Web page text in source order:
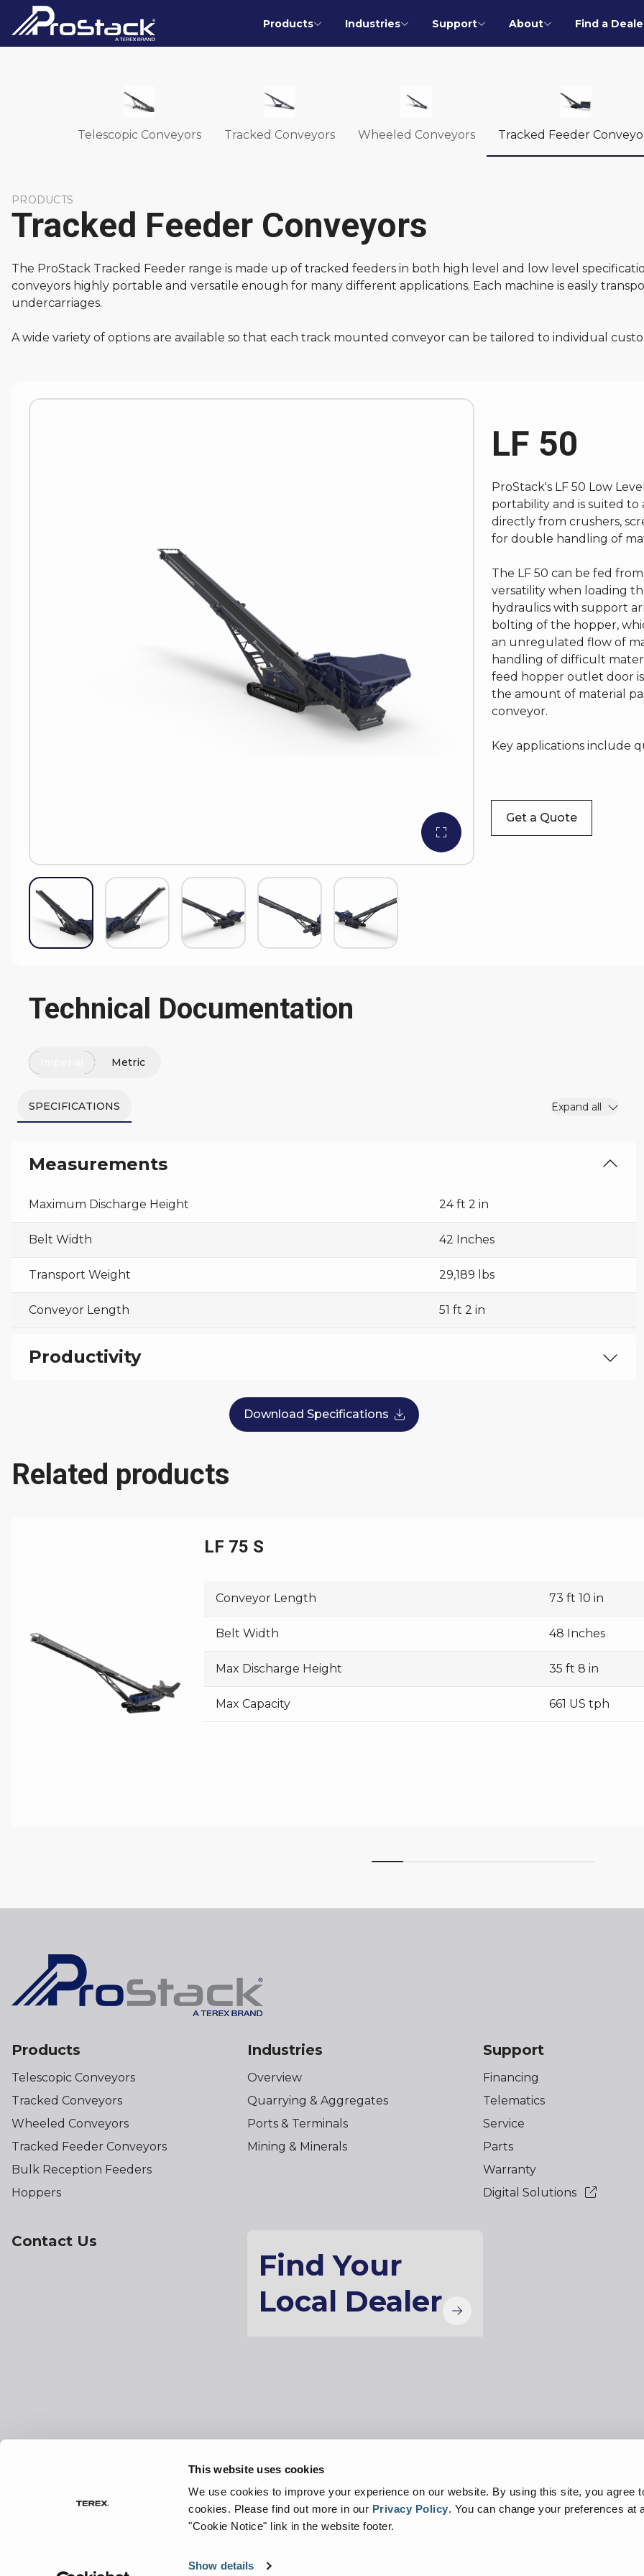
This website uses cookies
We use cookies to improve your experience on our website. By using this site, you agree
cookies. Please find out more in our Privacy Policy. You can change your preferences at
"Cookie Notice" link in the website footer.
Show details
Products Industries Support About Find a
Telescopic Conveyors Tracked Conveyors Wheeled Conveyors Tracked Feeder
PRODUCTS
Tracked Feeder Conveyors
The ProStack Tracked Feeder range is made up of tracked feeders in both high level and low level
conveyors highly portable and versatile enough for many different applications. Each machine is easily
undercarriages.
A wide variety of options are available so that each track mounted conveyor can be tailored to individual
LF 50
ProStack's LF 50 Low
portability and is suited
directly from crushers,
for double handling of
The LF 50 can be fed
versatility when loading
hydraulics with support
bolting of the hopper,
an unregulated flow of
handling of difficult
feed hopper outlet door
the amount of material
conveyor.
Key applications include
Get a Quote
Technical Documentation
Metric
SPECIFICATIONS Expand all
Measurements
Maximum Discharge Height 24 ft 2 in
Belt Width 42 Inches
Transport Weight 29,189 lbs
Conveyor Length 51 ft 2 in
Productivity
Download Specifications
Related products
LF 75 S
Conveyor Length 73 ft 10 in
Belt Width 48 Inches
Max Discharge Height 35 ft 8 in
Max Capacity 661 US tph
Products
Telescopic Conveyors
Tracked Conveyors
Wheeled Conveyors
Tracked Feeder Conveyors
Bulk Reception Feeders
Hoppers
Industries
Overview
Quarrying & Aggregates
Ports & Terminals
Mining & Minerals
Support
Financing
Telematics
Service
Parts
Warranty
Digital Solutions
Contact Us
Find Your
Local Dealer
Terms of use Privacy Policy Linking Cookie Notice